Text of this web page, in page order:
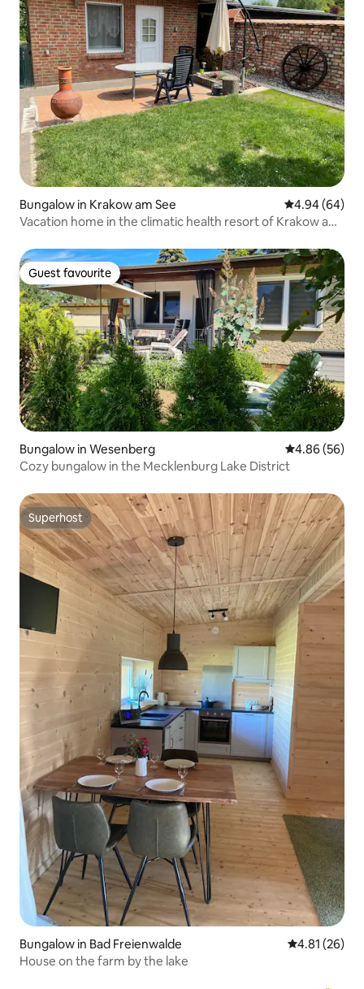
Bungalow in Krakow am See 4.94 out of 5
4.94 (64)
Vacation home in the climatic health resort of Krakow am
Guest favourite
Guest favourite
Bungalow in Wesenberg 4.86 out of 5
4.86 (56)
Cozy bungalow in the Mecklenburg Lake District
Superhost
Superhost
Bungalow in Bad Freienwalde 4.81 out of 5
4.81 (26)
House on the farm by the lake